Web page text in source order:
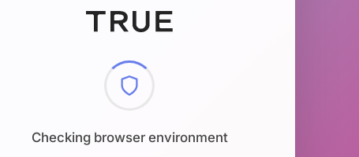
Checking browser environment